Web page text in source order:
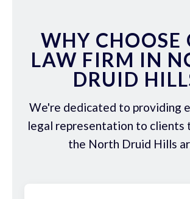
WHY CHOOSE
LAW FIRM IN
DRUID
We're dedicated to providing
legal representation to clients
the North Druid Hills